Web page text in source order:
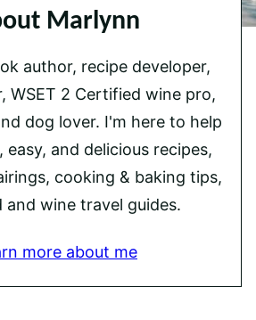
Marlynn
author, recipe developer,
WSET 2 Certified wine pro,
dog lover. I'm here to help
and delicious recipes,
cooking & baking tips,
and wine travel guides.
more about me